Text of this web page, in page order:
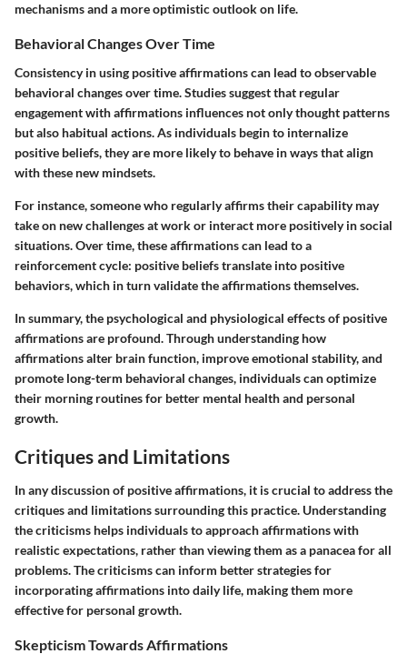
mechanisms and a more optimistic outlook on life.
Behavioral Changes Over Time
Consistency in using positive affirmations can lead to observable
behavioral changes over time. Studies suggest that regular
engagement with affirmations influences not only thought patterns
but also habitual actions. As individuals begin to internalize
positive beliefs, they are more likely to behave in ways that align
with these new mindsets.
For instance, someone who regularly affirms their capability may
take on new challenges at work or interact more positively in social
situations. Over time, these affirmations can lead to a
reinforcement cycle: positive beliefs translate into positive
behaviors, which in turn validate the affirmations themselves.
In summary, the psychological and physiological effects of positive
affirmations are profound. Through understanding how
affirmations alter brain function, improve emotional stability, and
promote long-term behavioral changes, individuals can optimize
their morning routines for better mental health and personal
growth.
Critiques and Limitations
In any discussion of positive affirmations, it is crucial to address the
critiques and limitationssurrounding this practice. Understanding
the criticisms helps individuals to approach affirmations with
realistic expectations, rather than viewing them as a panacea for all
problems. The criticisms can inform better strategies for
incorporating affirmations into daily life, making them more
effective for personal growth.
Skepticism Towards Affirmations